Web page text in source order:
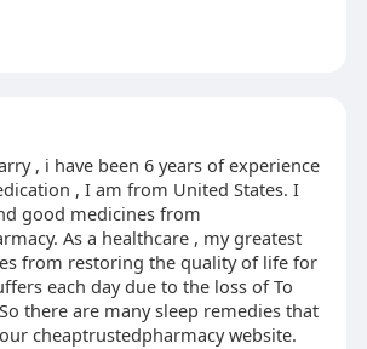
, i have been 6 years of experience
, I am from United States. I
good medicines from
As a healthcare , my greatest
from restoring the quality of life for
each day due to the loss of To
there are many sleep remedies that
cheaptrustedpharmacy website.